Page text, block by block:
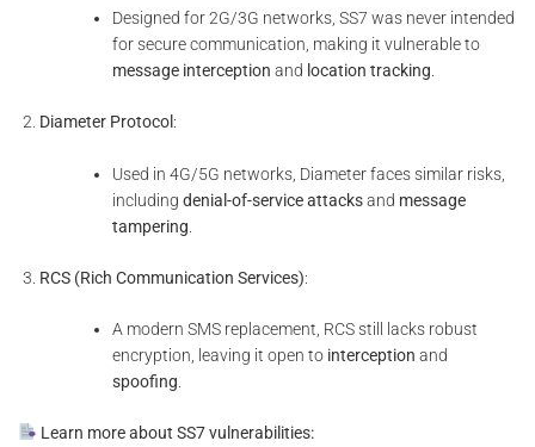
Designed for 2G/3G networks, SS7 was never intended
for secure communication, making it vulnerable to
message interception and location tracking.
Diameter Protocol :
Used in 4G/5G networks, Diameter faces similar risks,
including denial-of-service attacksand message
tampering
RCS (Rich Communication Services):
A modern SMS replacement, RCS still lacks robust
encryption, leaving it open to interception and
spoofing
Learn more about SS7 vulnerabilities: